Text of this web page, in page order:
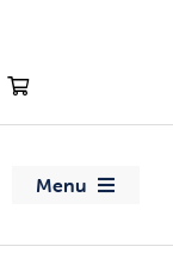
Menu